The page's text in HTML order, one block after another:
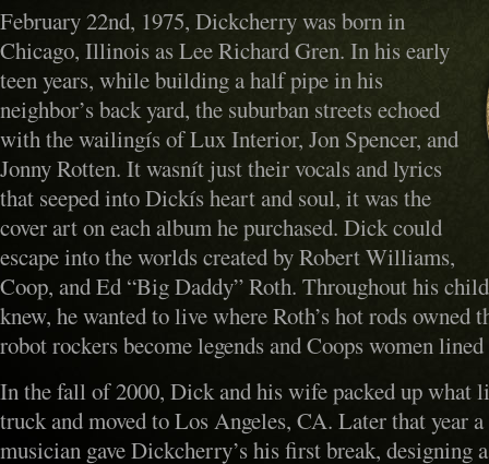
February 22nd, 1975, Dickcherry was born in
Chicago, Illinois as Lee Richard Gren. In his early
teen years, while building a half pipe in his
neighbor’s back yard, the suburban streets echoed
with the wailingís of Lux Interior, Jon Spencer, and
Jonny Rotten. It wasnít just their vocals and lyrics
that seeped into Dickís heart and soul, it was the
cover art on each album he purchased. Dick could
escape into the worlds created by Robert Williams,
Coop, and Ed “Big Daddy” Roth. Throughout his
knew, he wanted to live where Roth’s hot rods owned
robot rockers become legends and Coops women lined
In the fall of 2000, Dick and his wife packed up what
truck and moved to Los Angeles, CA. Later that year
musician gave Dickcherry’s his first break, designing